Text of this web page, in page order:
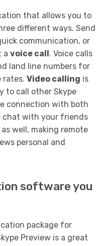
that allows you to
different ways. Send
communication, or
a voice call. Voice calls
land line numbers for
rates. Video calling is
to call other Skype
connection with both
chat with your friends
well, making remote
personal and
software you
package for
Preview is a great